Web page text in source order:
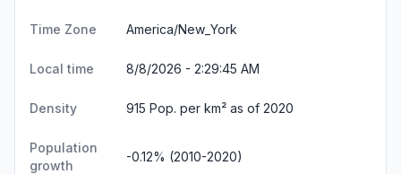
Time Zone America/New_York
Local time 8/8/2026 - 2:29:46 AM
Density 915 Pop. per km² as of 2020
Population
growth
-0.12% (2010-2020)